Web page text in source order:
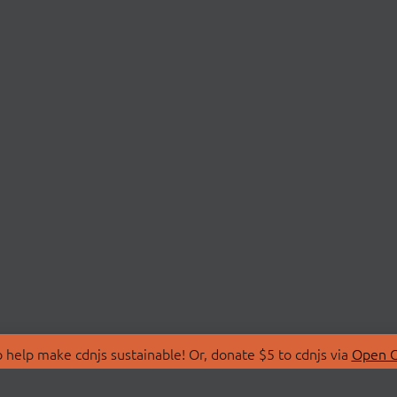
make cdnjs sustainable! Or, donate $5 to cdnjs via Open